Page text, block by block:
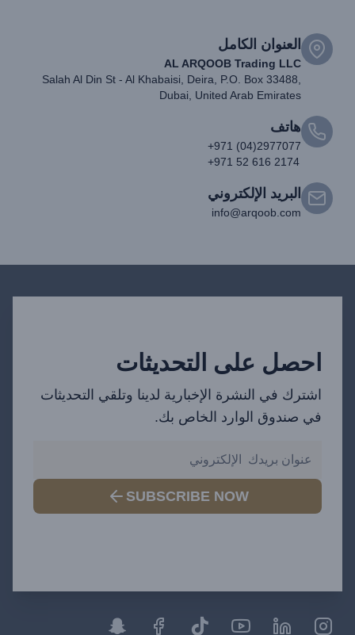
العنوان الكامل
AL ARQOOB Trading LLC
Salah Al Din St - Al Khabaisi, Deira, P.O. Box 33488,
Dubai, United Arab Emirates
هاتف
+971 (04)2977077
+971 52 616 2174
البريد الإلكتروني
info@arqoob.com
احصل على التحديثات
اشترك في النشرة الإخبارية لدينا وتلقي التحديثات
في صندوق الوارد الخاص بك.
SUBSCRIBE NOW